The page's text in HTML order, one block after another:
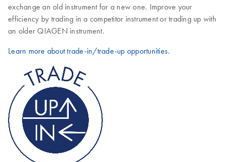
exchange an old instrument for a new one. Improve your
efficiency by trading in a competitor instrument or trading up with
an older QIAGEN instrument.
Learn more about trade-in/trade-up opportunities.